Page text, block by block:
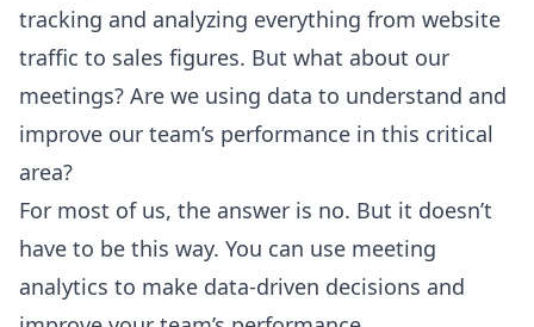
tracking and analyzing everything from website
traffic to sales figures. But what about our
meetings? Are we using data to understand and
improve our team’s performance in this critical
area?
For most of us, the answer is no. But it doesn’t
have to be this way. You can use meeting
analytics to make data-driven decisions and